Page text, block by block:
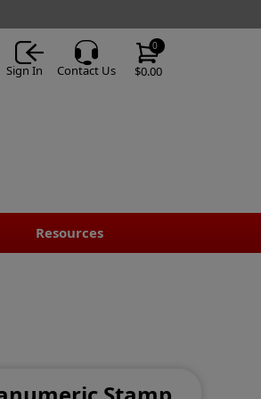
$0.00
0
Sign In Contact Us
Resources